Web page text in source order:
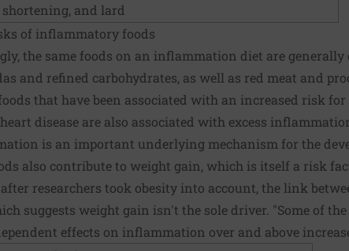
and lard
of inflammatory foods
the same foods on an inflammation diet are generally
and refined carbohydrates, as well as red meat and
that have been associated with an increased risk
disease are also associated with excess
is an important underlying mechanism for the
also contribute to weight gain, which is itself a risk
after researchers took obesity into account, the link
suggests weight gain isn't the sole driver. "Some of
effects on inflammation over and above